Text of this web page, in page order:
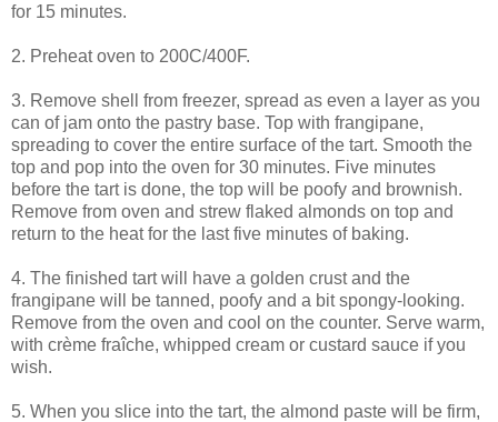
for 15 minutes.
2. Preheat oven to 200C/400F.
3. Remove shell from freezer, spread as even a layer as you
can of jam onto the pastry base. Top with frangipane,
spreading to cover the entire surface of the tart. Smooth the
top and pop into the oven for 30 minutes. Five minutes
before the tart is done, the top will be poofy and brownish.
Remove from oven and strew flaked almonds on top and
return to the heat for the last five minutes of baking.
4. The finished tart will have a golden crust and the
frangipane will be tanned, poofy and a bit spongy-looking.
Remove from the oven and cool on the counter. Serve warm,
with crème fraîche, whipped cream or custard sauce if you
wish.
5. When you slice into the tart, the almond paste will be firm,